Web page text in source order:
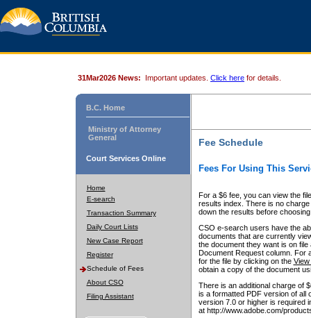
31Mar2026 News: Important updates. Click here for details.
B.C. Home
Ministry of Attorney
General
Court Services Online
Home
E-search
Transaction Summary
Daily Court Lists
New Case Report
Register
Schedule of Fees
About CSO
Filing Assistant
Fee Schedule
Fees For Using This
For a $6 fee, you can view the
results index. There is no
down the results before choosing
CSO e-search users have the
documents that are currently
the document they want is on
Document Request column. For
for the file by clicking on the View
obtain a copy of the document
There is an additional charge of
is a formatted PDF version of all
version 7.0 or higher is required
at http://www.adobe.com/